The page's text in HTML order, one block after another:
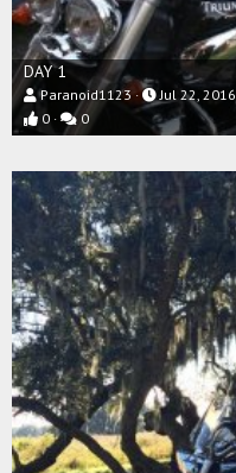
DAY 1
Paranoid1123
Jul 22, 2016
0
0